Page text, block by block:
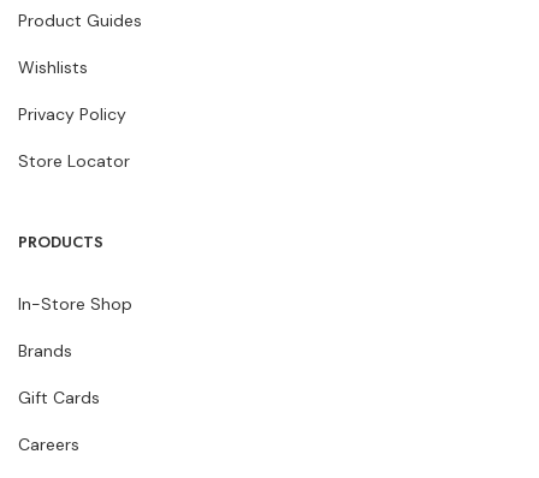
Product Guides
Wishlists
Privacy Policy
Store Locator
PRODUCTS
In-Store Shop
Brands
Gift Cards
Careers